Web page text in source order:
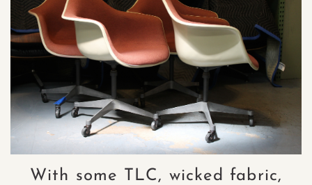
With some TLC, wicked fabric,